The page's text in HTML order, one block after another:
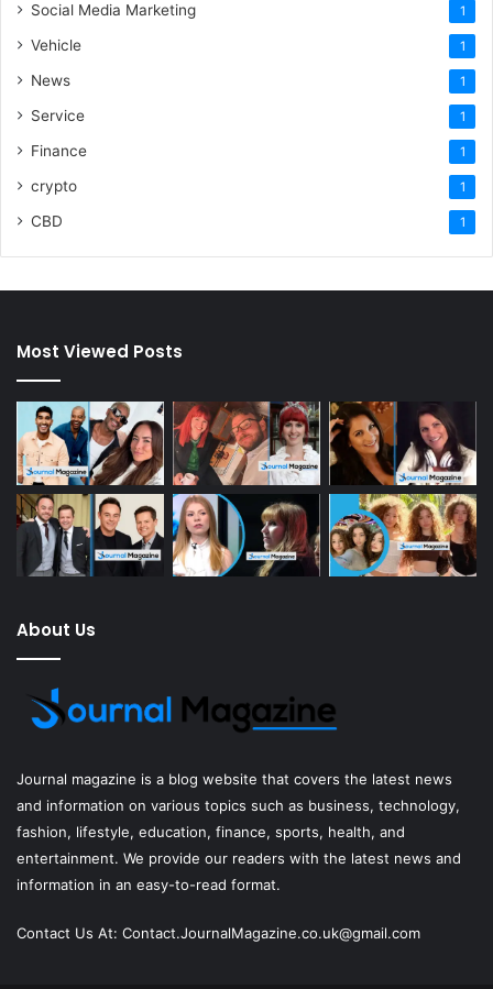
Social Media Marketing 1
Vehicle 1
News 1
Service 1
Finance 1
crypto 1
CBD 1
Most Viewed Posts
About Us
Journal magazine is a blog website that covers the latest news
and information on various topics such as business, technology,
fashion, lifestyle, education, finance, sports, health, and
entertainment. We provide our readers with the latest news and
information in an easy-to-read format.
Contact Us At: Contact.JournalMagazine.co.uk@gmail.com